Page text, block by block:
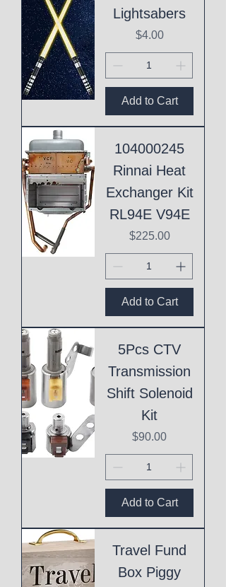
Lightsabers
Price
$4.00
Add to Cart
104000245
Rinnai Heat
Exchanger Kit
RL94E V94E
Price
$225.00
Add to Cart
5Pcs CTV
Transmission
Shift Solenoid
Kit
Price
$90.00
Add to Cart
Travel Fund
Box Piggy